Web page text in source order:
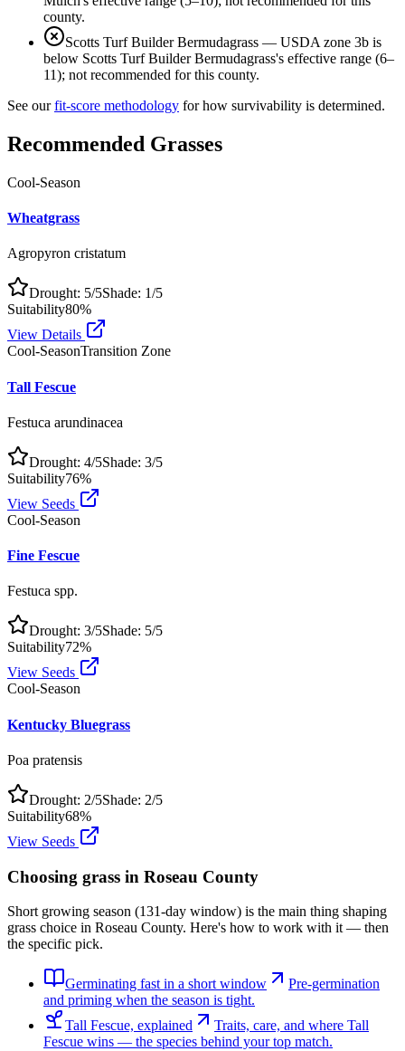
county.
Scotts Turf Builder Bermudagrass — USDA zone 3b is
below Scotts Turf Builder Bermudagrass's effective range (6–
11); not recommended for this county.
See our fit-score methodology for how survivability is determined.
Recommended Grasses
Cool-Season
Wheatgrass
Agropyron cristatum
Drought: 5/5Shade: 1/5
Suitability80%
View Details
Cool-SeasonTransition Zone
Tall Fescue
Festuca arundinacea
Drought: 4/5Shade: 3/5
Suitability76%
View Seeds
Cool-Season
Fine Fescue
Festuca spp.
Drought: 3/5Shade: 5/5
Suitability72%
View Seeds
Cool-Season
Kentucky Bluegrass
Poa pratensis
Drought: 2/5Shade: 2/5
Suitability68%
View Seeds
Choosing grass in Roseau County
Short growing season (131-day window) is the main thing shaping
grass choice in Roseau County. Here's how to work with it — then
the specific pick.
Germinating fast in a short window
Pre-germination
and priming when the season is tight.
Tall Fescue, explained
Traits, care, and where Tall
Fescue wins — the species behind your top match.